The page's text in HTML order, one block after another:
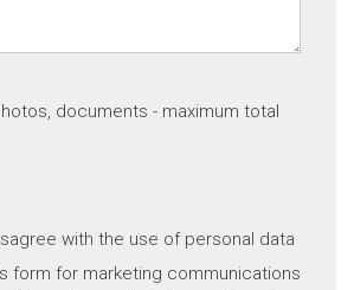
documents - maximum total
with the use of personal data
form for marketing communications